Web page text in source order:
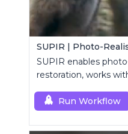
SUPIR enables
restoration, works
Run Workflow